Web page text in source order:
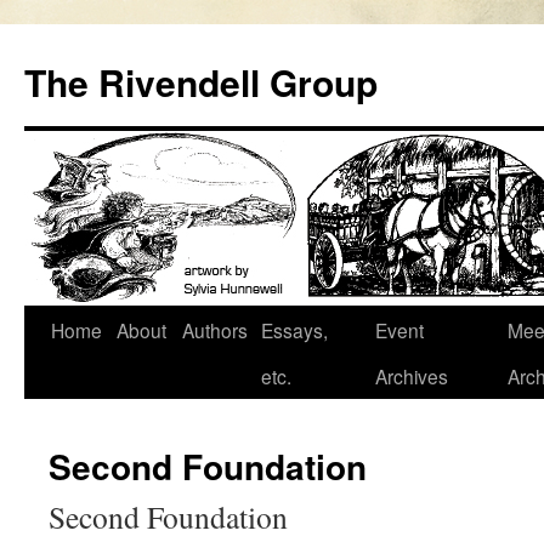
content
The Rivendell Group
Home About Authors Essays,
etc.
Event
Archives
Second Foundation
Second Foundation